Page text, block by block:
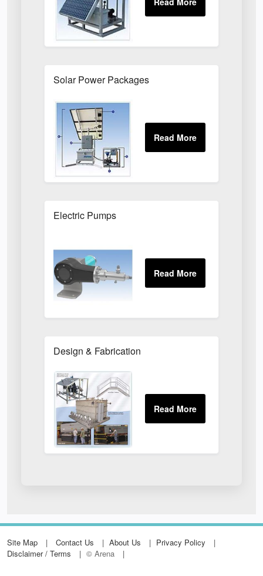
Solar Power Packages
Electric Pumps
Design & Fabrication
Site Map Contact Us About Us
Privacy Policy
Disclaimer / Terms
© Arena